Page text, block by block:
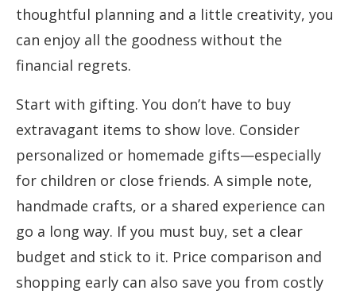
thoughtful planning and a little creativity, you
can enjoy all the goodness without the
financial regrets.
Start with gifting. You don’t have to buy
extravagant items to show love. Consider
personalized or homemade gifts—especially
for children or close friends. A simple note,
handmade crafts, or a shared experience can
go a long way. If you must buy, set a clear
budget and stick to it. Price comparison and
shopping early can also save you from costly